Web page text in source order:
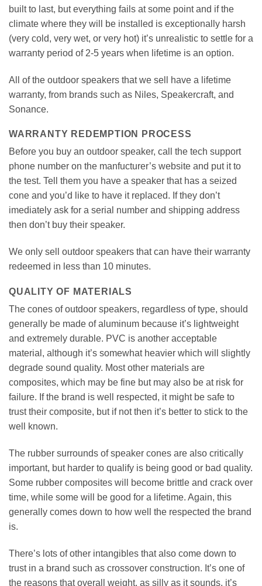
built to last, but everything fails at some point and if the
climate where they will be installed is exceptionally harsh
(very cold, very wet, or very hot) it’s unrealistic to settle for a
warranty period of 2-5 years when lifetime is an option.
All of the outdoor speakers that we sell have a lifetime
warranty, from brands such as Niles, Speakercraft, and
Sonance.
WARRANTY REDEMPTION PROCESS
Before you buy an outdoor speaker, call the tech support
phone number on the manfucturer’s website and put it to
the test. Tell them you have a speaker that has a seized
cone and you’d like to have it replaced. If they don’t
imediately ask for a serial number and shipping address
then don’t buy their speaker.
We only sell outdoor speakers that can have their warranty
redeemed in less than 10 minutes.
QUALITY OF MATERIALS
The cones of outdoor speakers, regardless of type, should
generally be made of aluminum because it’s lightweight
and extremely durable. PVC is another acceptable
material, although it’s somewhat heavier which will slightly
degrade sound quality. Most other materials are
composites, which may be fine but may also be at risk for
failure. If the brand is well respected, it might be safe to
trust their composite, but if not then it’s better to stick to the
well known.
The rubber surrounds of speaker cones are also critically
important, but harder to qualify is being good or bad quality.
Some rubber composites will become brittle and crack over
time, while some will be good for a lifetime. Again, this
generally comes down to how well the respected the brand
is.
There’s lots of other intangibles that also come down to
trust in a brand such as crossover construction. It’s one of
the reasons that overall weight, as silly as it sounds, it’s